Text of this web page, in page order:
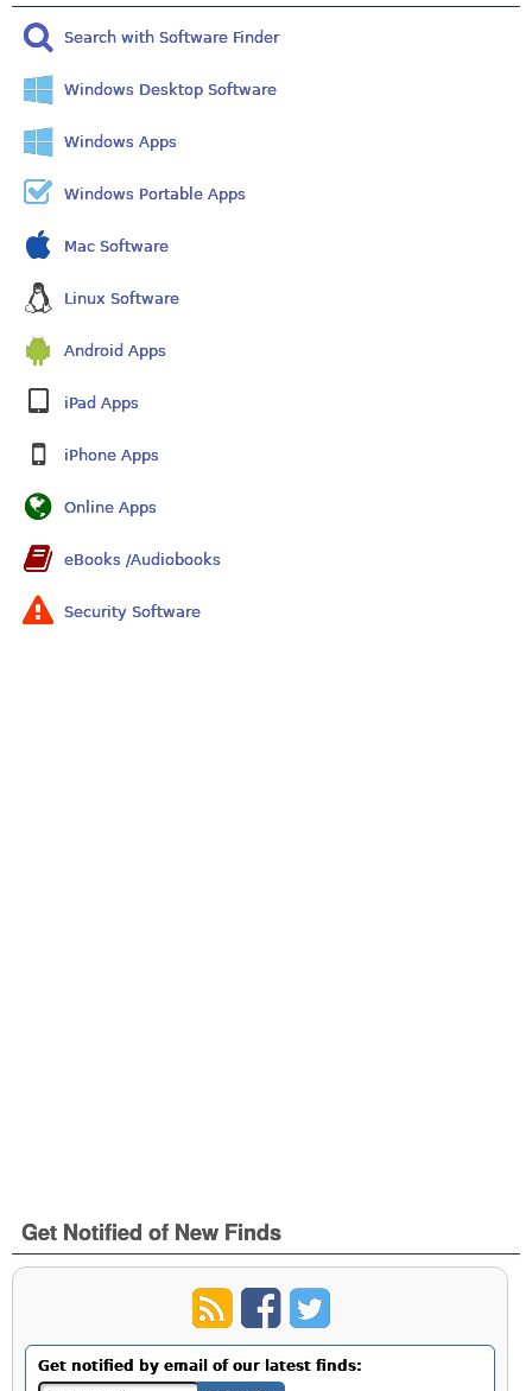
Search with Software Finder
Windows Desktop Software
Windows Apps
Windows Portable Apps
Mac Software
Linux Software
Android Apps
iPad Apps
iPhone Apps
Online Apps
eBooks /Audiobooks
Security Software
Get Notified of New Finds
Get notified by email of our latest finds: